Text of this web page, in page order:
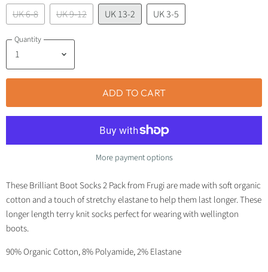
UK 6-8 UK 9-12 UK 13-2 UK 3-5
Quantity
ADD TO CART
More payment options
These Brilliant Boot Socks 2 Pack from Frugi are made with soft organic
cotton and a touch of stretchy elastane to help them last longer. These
longer length terry knit socks perfect for wearing with wellington
boots.
90% Organic Cotton, 8% Polyamide, 2% Elastane